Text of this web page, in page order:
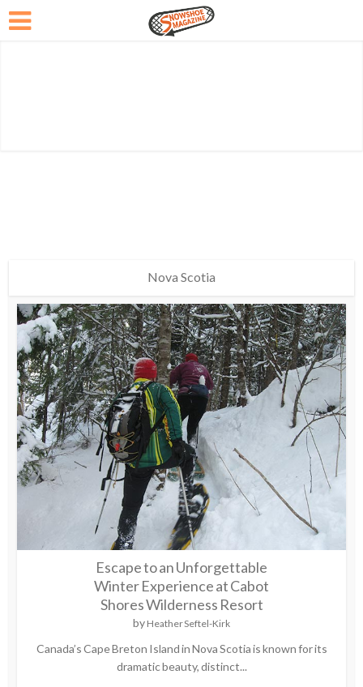
Nova Scotia
Escape to an Unforgettable
Winter Experience at Cabot
Shores Wilderness Resort
by Heather Seftel-Kirk
Canada’s Cape Breton Island in Nova Scotia is known for its
dramatic beauty, distinct...